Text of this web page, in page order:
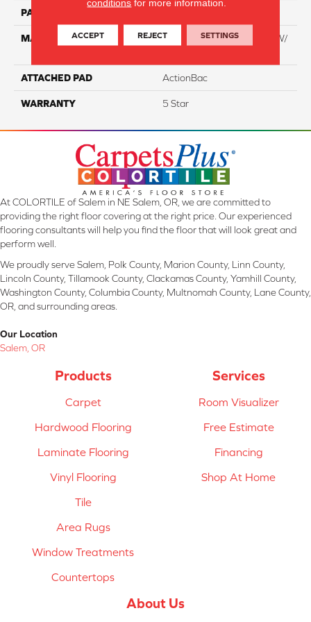
PATTERN REPEAT
MATERIAL
100% Everstrand BCF PT W/
ATTACHED PAD ActionBac
WARRANTY 5 Star
At COLORTILE of Salem in NE Salem, OR, we are committed to
providing the right floor covering at the right price. Our experienced
flooring consultants will help you find the floor that will look great and
perform well.
We proudly serve Salem, Polk County, Marion County, Linn County,
Lincoln County, Tillamook County, Clackamas County, Yamhill County,
Washington County, Columbia County, Multnomah County, Lane County,
OR, and surrounding areas.
Our Location
Salem, OR
Products
Carpet
Hardwood Flooring
Laminate Flooring
Vinyl Flooring
Tile
Area Rugs
Window Treatments
Countertops
Services
Room Visualizer
Free Estimate
Financing
Shop At Home
About Us
ACCEPT REJECT SETTINGS